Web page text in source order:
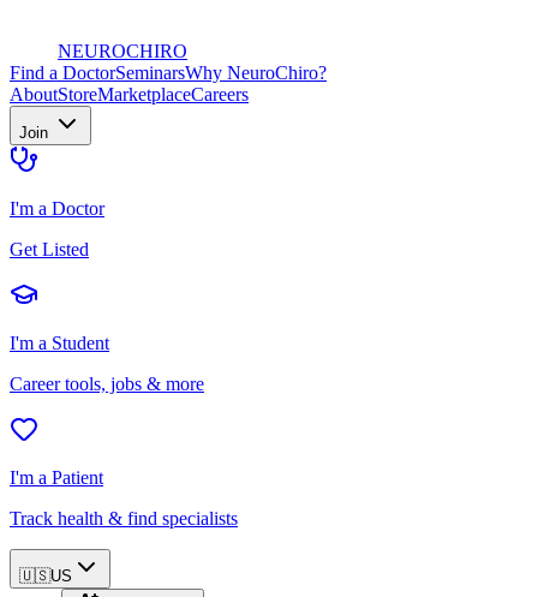
NEUROCHIRO
Find a DoctorSeminarsWhy NeuroChiro?
AboutStoreMarketplaceCareers
Join
I'm a Doctor
Get Listed
I'm a Student
Career tools, jobs & more
I'm a Patient
Track health & find specialists
🇺🇸US